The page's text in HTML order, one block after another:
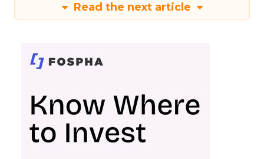
Read the next article